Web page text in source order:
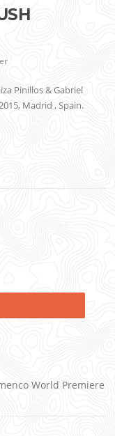
Pinillos & Gabriel
Madrid , Spain.
World Premiere